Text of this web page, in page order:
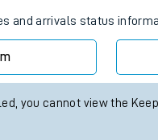
Experience
checks and revenue
and arrivals status
you cannot view the